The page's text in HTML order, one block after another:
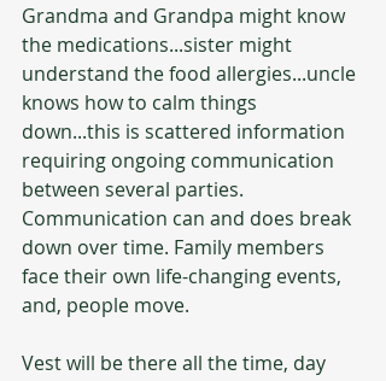
Grandma and Grandpa might know
the medications...sister might
understand the food allergies...uncle
knows how to calm things
down...this is scattered information
requiring ongoing communication
between several parties.
Communication can and does break
down over time. Family members
face their own life-changing events,
and, people move.
Vest will be there all the time, day